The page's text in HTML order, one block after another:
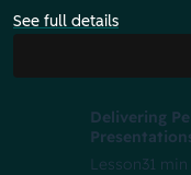
See full details
Delivering
Lesson31 min